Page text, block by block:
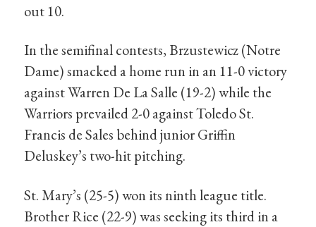
out 10.
In the semifinal contests, Brzustewicz (Notre
Dame) smacked a home run in an 11-0 victory
against Warren De La Salle (19-2) while the
Warriors prevailed 2-0 against Toledo St.
Francis de Sales behind junior Griffin
Deluskey’s two-hit pitching.
St. Mary’s (25-5) won its ninth league title.
Brother Rice (22-9) was seeking its third in a